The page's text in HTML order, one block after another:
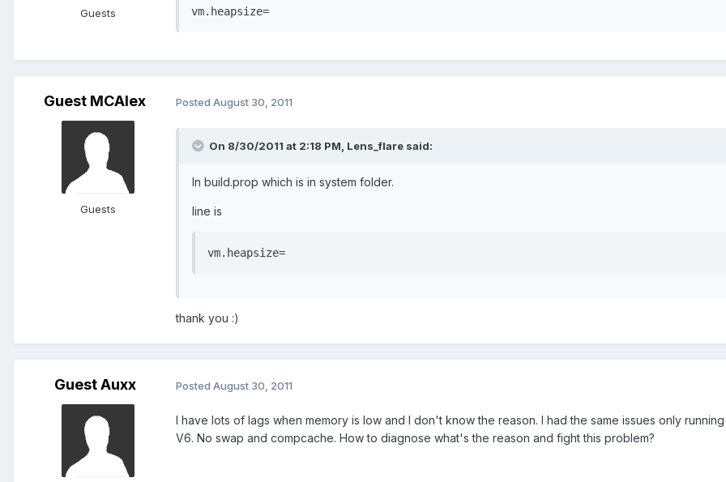
Guests vm.heapsize=
Guest MCAlex
Guests
Posted August 30, 2011
On 8/30/2011 at 2:18 PM, Lens_flare said:
In build.prop which is in system folder.
line is
vm.heapsize=
thank you :)
Guest Auxx Posted August 30, 2011
I have lots of lags when memory is low and I don't know the reason. I had the same issues only running
V6. No swap and compcache. How to diagnose what's the reason and fight this problem?